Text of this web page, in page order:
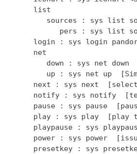
      list
sources : sys list
pers : sys list
login : sys login
      net
down : sys net down
up : sys net up
next : sys next
notify : sys notify
pause : sys pause
play : sys play  [play
playpause : sys
power : sys power
presetkey : sys